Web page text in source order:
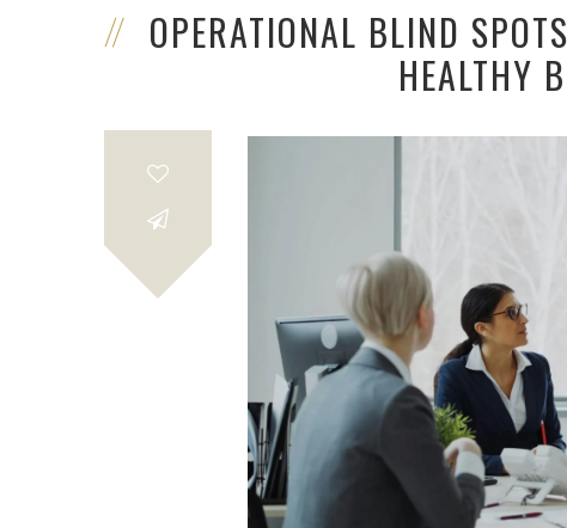
OPERATIONAL BLIND
HEALTHY